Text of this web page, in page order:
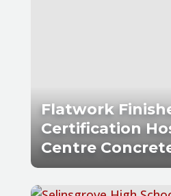
Flatwork
Certification
Centre